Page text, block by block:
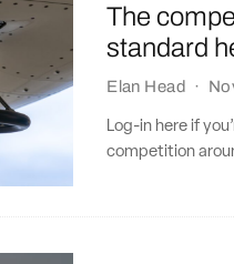
The
standard
Elan Head ·
Log-in here if
competition